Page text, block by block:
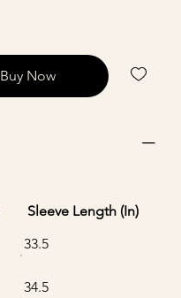
Buy Now
Sleeve Length (In)
33.5
34.5